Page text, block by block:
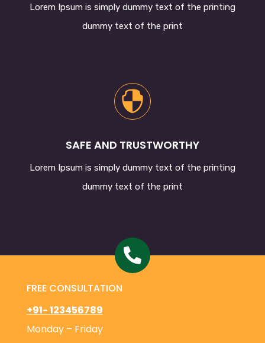
Lorem Ipsumis simply dummy text of the printing
dummy text of the print

SAFE AND TRUSTWORTHY
Lorem Ipsumis simply dummy text of the printing
dummy text of the print

FREE CONSULTATION
+91- 123456789
Monday – Friday